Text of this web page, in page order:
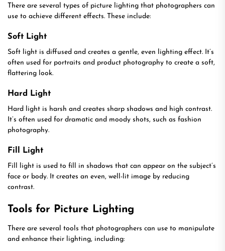
There are several types of picture lighting that photographers can
use to achieve different effects. These include:
Soft Light
Soft light is diffused and creates a gentle, even lighting effect. It’s
often used for portraits and product photography to create a soft,
flattering look.
Hard Light
Hard light is harsh and creates sharp shadows and high contrast.
It’s often used for dramatic and moody shots, such as fashion
photography.
Fill Light
Fill light is used to fill in shadows that can appear on the subject’s
face or body. It creates an even, well-lit image by reducing
contrast.
Tools for Picture Lighting
There are several tools that photographers can use to manipulate
and enhance their lighting, including: